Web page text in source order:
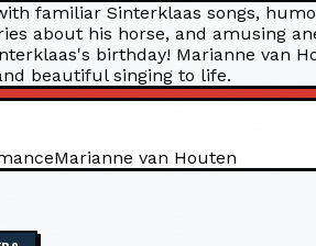
familiar Sinterklaas songs,
about his horse, and amusing
birthday! Marianne van
beautiful singing to life.
Marianne van Houten